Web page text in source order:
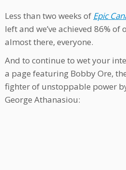
Less than two weeks of Epic
left and we’ve achieved 86% of
almost there, everyone.
And to continue to wet your
a page featuring Bobby Ore,
fighter of unstoppable power
George Athanasiou: